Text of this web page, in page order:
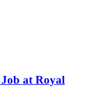
at Royal